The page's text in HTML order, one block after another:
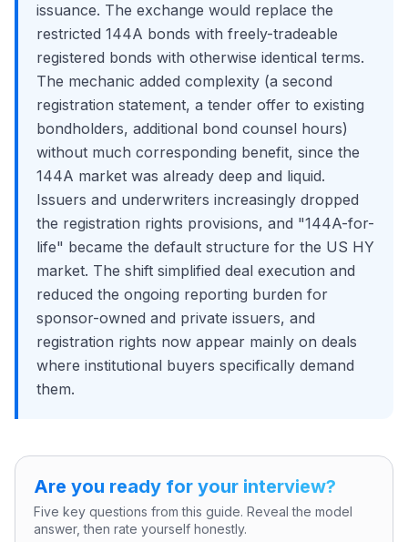
issuance. The exchange would replace the
restricted 144A bonds with freely-tradeable
registered bonds with otherwise identical terms.
The mechanic added complexity (a second
registration statement, a tender offer to existing
bondholders, additional bond counsel hours)
without much corresponding benefit, since the
144A market was already deep and liquid.
Issuers and underwriters increasingly dropped
the registration rights provisions, and "144A-for-
life" became the default structure for the US HY
market. The shift simplified deal execution and
reduced the ongoing reporting burden for
sponsor-owned and private issuers, and
registration rights now appear mainly on deals
where institutional buyers specifically demand
them.
Are you ready for your interview?
Five key questions from this guide. Reveal the model
answer, then rate yourself honestly.